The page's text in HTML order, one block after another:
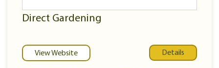
Direct Gardening
View Website Details